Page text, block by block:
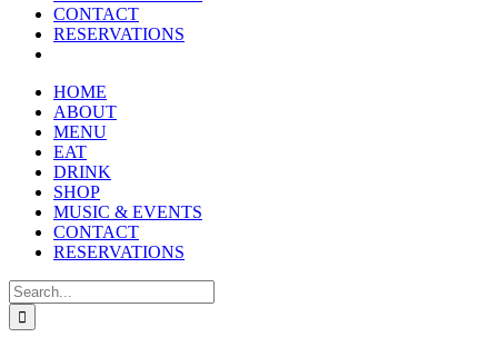
CONTACT
RESERVATIONS
HOME
ABOUT
MENU
EAT
DRINK
SHOP
MUSIC & EVENTS
CONTACT
RESERVATIONS
Search
for: